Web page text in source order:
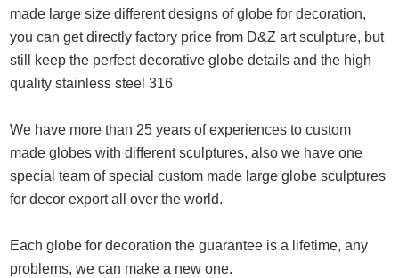
made large size different designs of globe for decoration,
you can get directly factory price from D&Z art sculpture, but
still keep the perfect decorative globe details and the high
quality stainless steel 316
We have more than 25 years of experiences to custom
made globes with different sculptures, also we have one
special team of special custom made large globe sculptures
for decor export all over the world.
Each globe for decoration the guarantee is a lifetime, any
problems, we can make a new one.